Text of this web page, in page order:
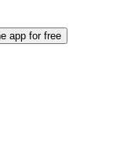
app for free